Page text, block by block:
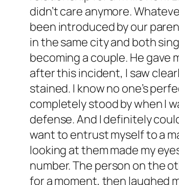
didn’t care anymore.
been introduced by our
in the same city and both
becoming a couple. He gave
after this incident, I saw
stained. I know no one’s
completely stood by when I
defense. And I definitely
want to entrust myself to a
looking at them made my
number. The person on the
for a moment, then laughed